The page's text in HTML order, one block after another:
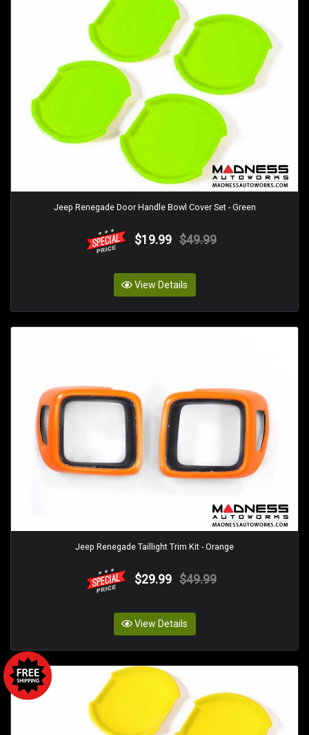
Jeep Renegade Door Handle Bowl Cover Set - Green
$19.99 $49.99
View Details
Jeep Renegade Taillight Trim Kit - Orange
$29.99 $49.99
View Details